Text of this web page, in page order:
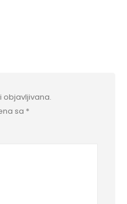
objavljivana.
sa *